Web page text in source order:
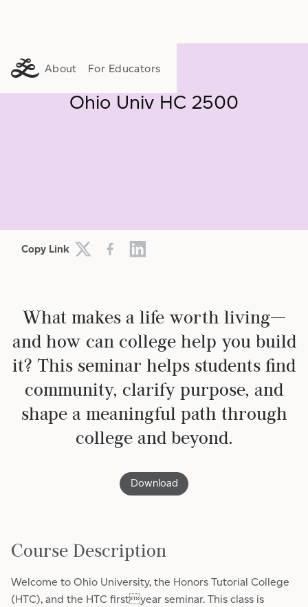
About For Educators
Ohio Univ HC 2500
Copy Link
What makes a life worth living—
and how can college help you build
it? This seminar helps students find
community, clarify purpose, and
shape a meaningful path through
college and beyond.
Download
Course Description
Welcome to Ohio University, the Honors Tutorial College
(HTC), and the HTC firstyear seminar. This class is